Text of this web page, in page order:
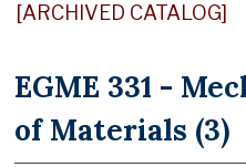
[ARCHIVED CATALOG]
EGME 331 -
of Materials (3)